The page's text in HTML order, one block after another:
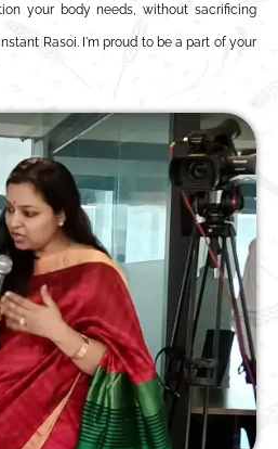
your body needs, without sacrificing
Rasoi. I'm proud to be a part of your